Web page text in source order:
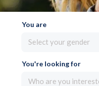
You are
Select your gender
You're looking for
Who are you